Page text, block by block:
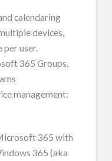
calendaring
devices,
user.
365 Groups,
management:
365 with
365 (aka